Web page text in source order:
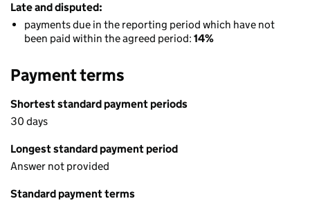
Late and disputed:
payments due in the reporting period which have not
been paid within the agreed period: 14%
Payment terms
Shortest standard payment periods
30 days
Longest standard payment period
Answer not provided
Standard payment terms